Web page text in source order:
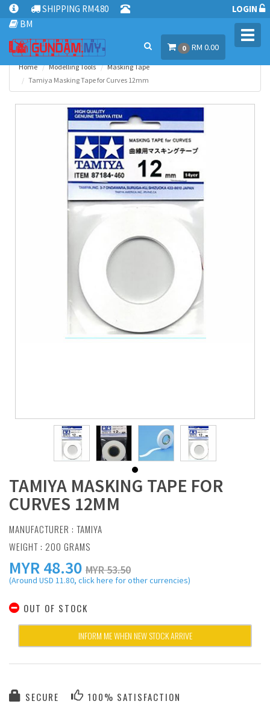
SHIPPING RM4.80
BM
LOGIN
0 RM 0.00
Home Modelling Tools
Masking Tape
Tamiya Masking Tape for Curves 12mm
TAMIYA MASKING TAPE FOR
CURVES 12MM
MANUFACTURER : TAMIYA
WEIGHT : 200 GRAMS
MYR48.30 MYR 53.50
(Around USD 11.80, click here for other currencies)
OUT OF STOCK
INFORM ME WHEN NEW STOCK ARRIVE
SECURE 100% SATISFACTION